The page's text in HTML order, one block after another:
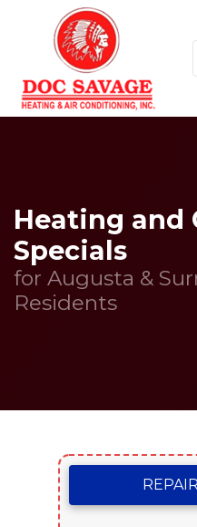
Content
navigation
Heating and
Specials
for Augusta &
Residents